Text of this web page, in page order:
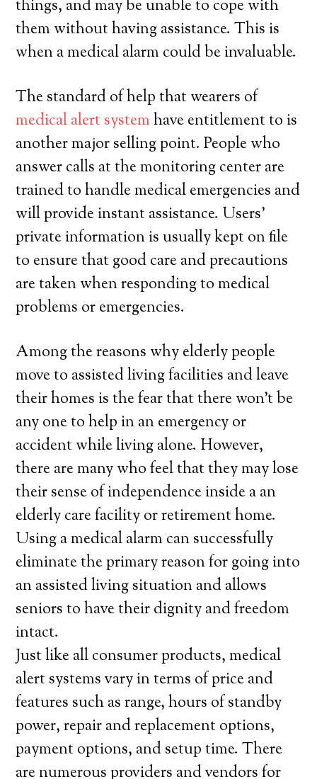
things, and may be unable to cope with
them without having assistance. This is
when a medical alarm could be invaluable.
The standard of help that wearers of
medical alert systemhave entitlement to is
another major selling point. People who
answer calls at the monitoring center are
trained to handle medical emergencies and
will provide instant assistance. Users’
private information is usually kept on file
to ensure that good care and precautions
are taken when responding to medical
problems or emergencies.
Among the reasons why elderly people
move to assisted living facilities and leave
their homes is the fear that there won’t be
any one to help in an emergency or
accident while living alone. However,
there are many who feel that they may lose
their sense of independence inside a an
elderly care facility or retirement home.
Using a medical alarm can successfully
eliminate the primary reason for going into
an assisted living situation and allows
seniors to have their dignity and freedom
intact.
Just like all consumer products, medical
alert systems vary in terms of price and
features such as range, hours of standby
power, repair and replacement options,
payment options, and setup time. There
are numerous providers and vendors for